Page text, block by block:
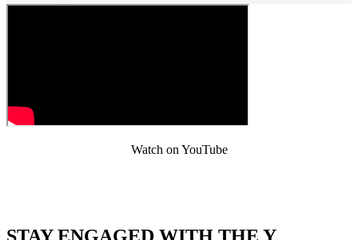
Watch on YouTube